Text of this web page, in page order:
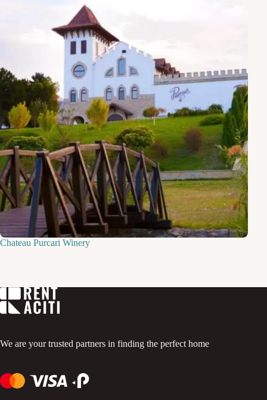
Chateau Purcari Winery
We are your trusted partners in finding the perfect home